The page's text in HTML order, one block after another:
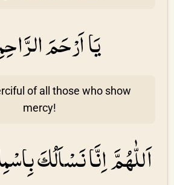
يَا اَرْحَمَ
of all those who show
mercy!
اَللّٰهُمَّ اِنَّا نَسْاَلُكَ